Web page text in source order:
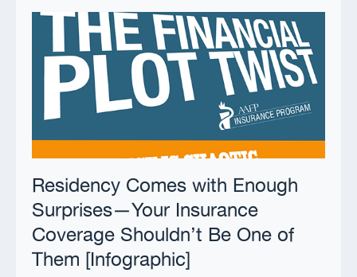
Residency Comes with Enough
Surprises—Your Insurance
Coverage Shouldn’t Be One of
Them [Infographic]